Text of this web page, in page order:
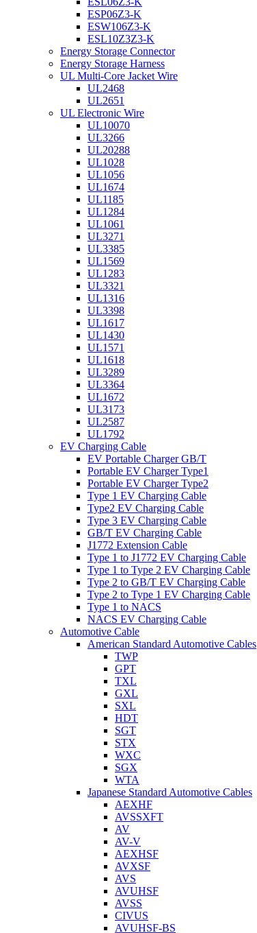
ESP06Z3-K
ESW106Z3-K
ESL10Z3Z3-K
Energy Storage Connector
Energy Storage Harness
UL Multi-Core Jacket Wire
UL2468
UL2651
UL Electronic Wire
UL10070
UL3266
UL20288
UL1028
UL1056
UL1674
UL1185
UL1284
UL1061
UL3271
UL3385
UL1569
UL1283
UL3321
UL1316
UL3398
UL1617
UL1430
UL1571
UL1618
UL3289
UL3364
UL1672
UL3173
UL2587
UL1792
EV Charging Cable
EV Portable Charger GB/T
Portable EV Charger Type1
Portable EV Charger Type2
Type 1 EV Charging Cable
Type2 EV Charging Cable
Type 3 EV Charging Cable
GB/T EV Charging Cable
J1772 Extension Cable
Type 1 to J1772 EV Charging Cable
Type 1 to Type 2 EV Charging Cable
Type 2 to GB/T EV Charging Cable
Type 2 to Type 1 EV Charging Cable
Type 1 to NACS
NACS EV Charging Cable
Automotive Cable
American Standard Automotive Cables
TWP
GPT
TXL
GXL
SXL
HDT
SGT
STX
WXC
SGX
WTA
Japanese Standard Automotive Cables
AEXHF
AVSSXFT
AV
AV-V
AEXHSF
AVXSF
AVS
AVUHSF
AVSS
CIVUS
AVUHSF-BS